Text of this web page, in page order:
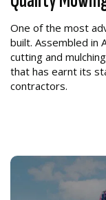
One of the most
built. Assembled in
cutting and
that has earnt its
contractors.